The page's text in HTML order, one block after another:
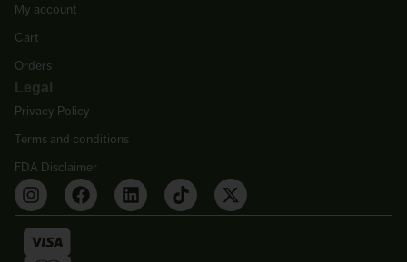
My account
Cart
Orders
Legal
Privacy Policy
Terms and conditions
FDA Disclaimer